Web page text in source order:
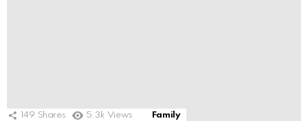
149 Shares 5.3k Views Family